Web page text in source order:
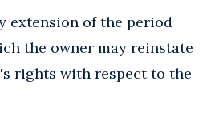
extension of the period
the owner may reinstate
rights with respect to the